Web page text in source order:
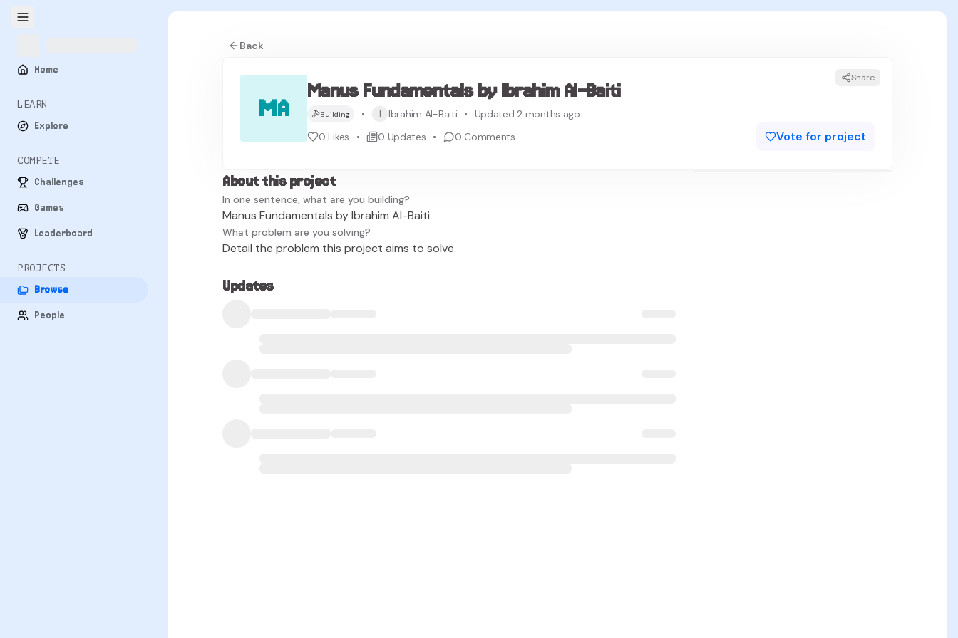
Home
LEARN
Explore
COMPETE
Challenges
Games
Leaderboard
PROJECTS
Browse
People
Back
MA
Manus Fundamentals by Ibrahim Al-Baiti
Share
Building I Ibrahim Al-Baiti
Updated 2 months ago
0 Likes 0 Updates 0 Comments Vote for project
About this project
In one sentence, what are you building?
Manus Fundamentals by Ibrahim Al-Baiti
What problem are you solving?
Detail the problem this project aims to solve.
Updates